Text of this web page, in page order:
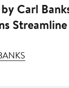
Carl